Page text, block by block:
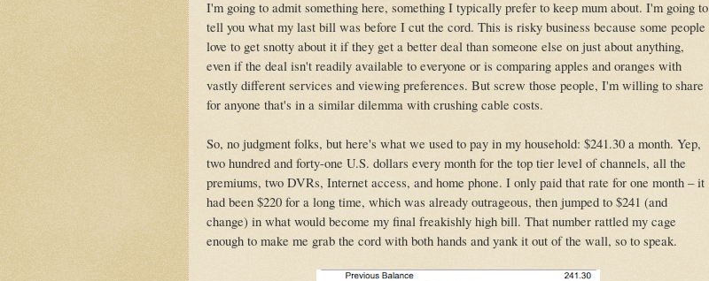
I'm going to admit something here, something I typically prefer to keep mum about. I'm going to
tell you what my last bill was before I cut the cord. This is risky business because some people
love to get snotty about it if they get a better deal than someone else on just about anything,
even if the deal isn't readily available to everyone or is comparing apples and oranges with
vastly different services and viewing preferences. But screw those people, I'm willing to share
for anyone that's in a similar dilemma with crushing cable costs.
So, no judgment folks, but here's what we used to pay in my household: $241.30 a month. Yep,
two hundred and forty-one U.S. dollars every month for the top tier level of channels, all the
premiums, two DVRs, Internet access, and home phone. I only paid that rate for one month – it
had been $220 for a long time, which was already outrageous, then jumped to $241 (and
change) in what would become my final freakishly high bill. That number rattled my cage
enough to make me grab the cord with both hands and yank it out of the wall, so to speak.